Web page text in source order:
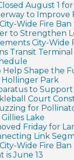
August 1
to Improve
Wide Fire Ban
to Strengthen
City-Wide
Transit
Shape the
Hollinger Park
to
Court
for
Lake
Friday for
Link
Wide Fire Ban
is June 13